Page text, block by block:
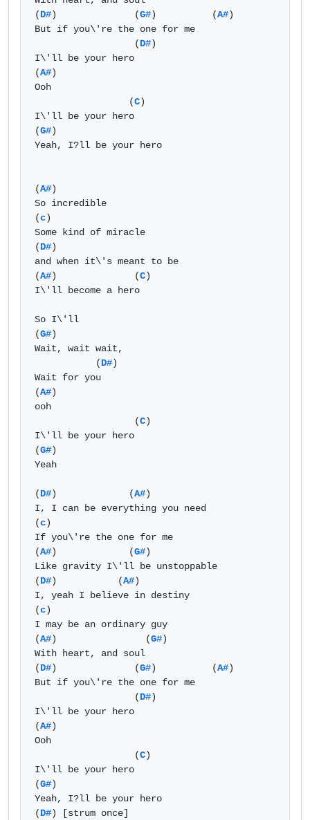
(D#)              (G#)          (A#)
But if you\'re the one for me
                  (
D#)
I\'ll be your hero
(A#)
Ooh
                 (
C)
I\'ll be your hero
(G#)
Yeah, I?ll be your hero
(A#)
So incredible
(c)
Some kind of miracle
(D#)
and when it\'s meant to be
(A#)              (C)
I\'ll become a hero
So I\'ll
(G#)
Wait, wait wait,
           (
D#)
Wait for you
(A#)
ooh
                  (
C)
I\'ll be your hero
(G#)
Yeah
(D#)             (A#)
I, I can be everything you need
(c)
If you\'re the one for me
(A#)             (G#)
Like gravity I\'ll be unstoppable
(D#)           (A#)
I, yeah I believe in destiny
(c)
I may be an ordinary guy
(A#)                (G#)
With heart, and soul
(D#)              (G#)          (A#)
But if you\'re the one for me
                  (
D#)
I\'ll be your hero
(A#)
Ooh
                  (
C)
I\'ll be your hero
(G#)
Yeah, I?ll be your hero
(D#) [strum once]